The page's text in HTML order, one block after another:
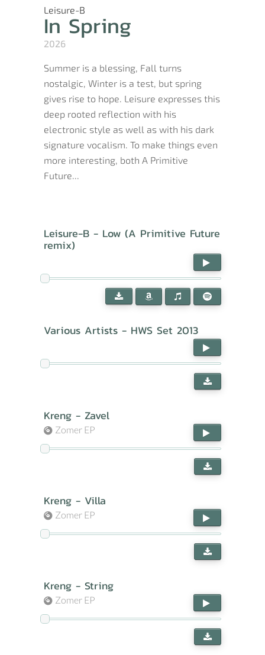
Leisure-B
In Spring
2026
Summer is a blessing, Fall turns
nostalgic, Winter is a test, but spring
gives rise to hope. Leisure expresses this
deep rooted reflection with his
electronic style as well as with his dark
signature vocalism. To make things even
more interesting, both A Primitive
Future...
Leisure-B - Low (A Primitive Future
remix)
Various Artists - HWS Set 2013
Kreng - Zavel
Zomer EP
Kreng - Villa
Zomer EP
Kreng - String
Zomer EP